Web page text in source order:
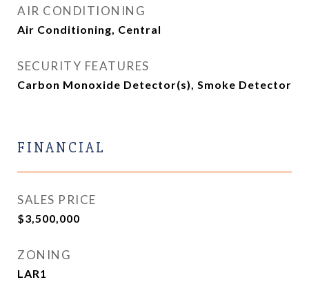
AIR CONDITIONING
Air Conditioning, Central
SECURITY FEATURES
Carbon Monoxide Detector(s), Smoke Detector
FINANCIAL
SALES PRICE
$3,500,000
ZONING
LAR1